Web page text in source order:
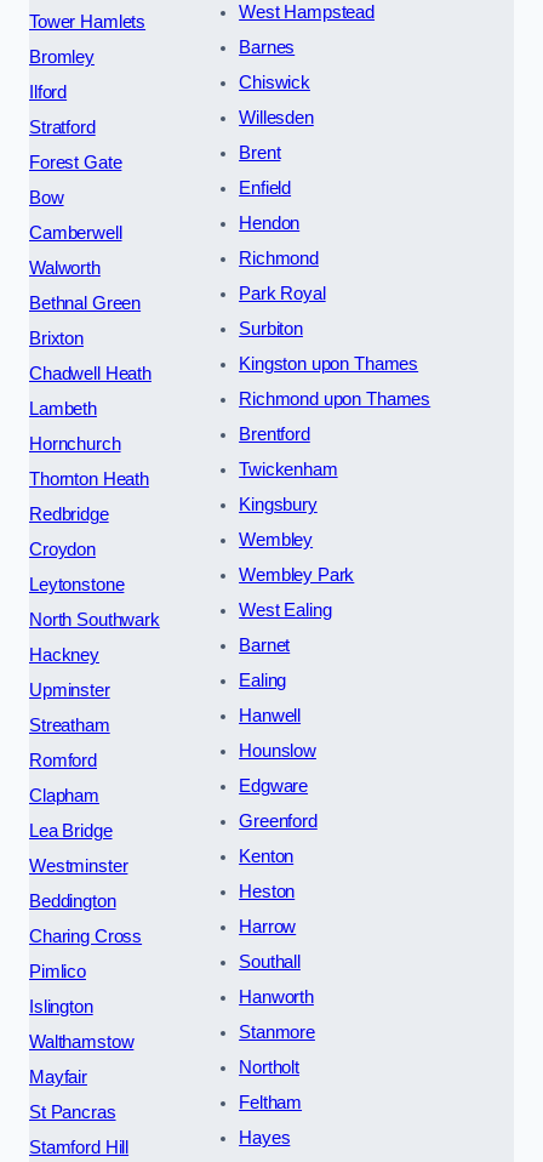
Tower Hamlets
Bromley
Ilford
Stratford
Forest Gate
Bow
Camberwell
Walworth
Bethnal Green
Brixton
Chadwell Heath
Lambeth
Hornchurch
Thornton Heath
Redbridge
Croydon
Leytonstone
North Southwark
Hackney
Upminster
Streatham
Romford
Clapham
Lea Bridge
Westminster
Beddington
Charing Cross
Pimlico
Islington
Walthamstow
Mayfair
St Pancras
Stamford Hill
West Hampstead
Barnes
Chiswick
Willesden
Brent
Enfield
Hendon
Richmond
Park Royal
Surbiton
Kingston upon Thames
Richmond upon Thames
Brentford
Twickenham
Kingsbury
Wembley
Wembley Park
West Ealing
Barnet
Ealing
Hanwell
Hounslow
Edgware
Greenford
Kenton
Heston
Harrow
Southall
Hanworth
Stanmore
Northolt
Feltham
Hayes